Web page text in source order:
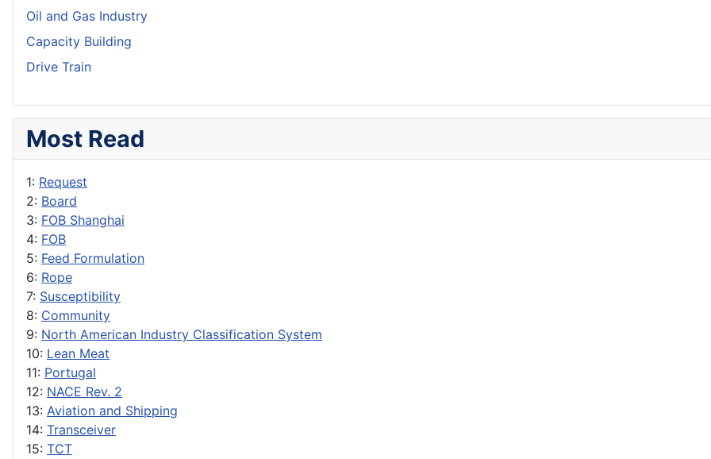
Oil and Gas Industry
Capacity Building
Drive Train
Most Read
1: Request
2: Board
3: FOB Shanghai
4: FOB
5: Feed Formulation
6: Rope
7: Susceptibility
8: Community
9: North American Industry Classification System
10: Lean Meat
11: Portugal
12: NACE Rev. 2
13: Aviation and Shipping
14: Transceiver
15: TCT